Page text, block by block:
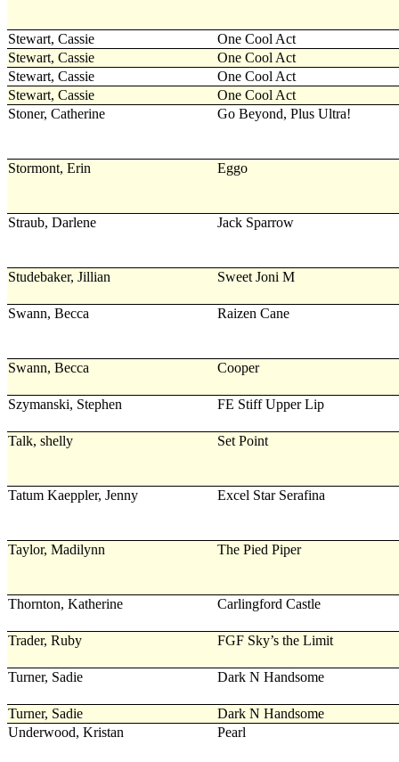
Stewart, Cassie
One Cool Act
Stewart, Cassie
One Cool Act
Stewart, Cassie
One Cool Act
Stewart, Cassie
One Cool Act
Stoner, Catherine
Go Beyond, Plus Ultra!
Stormont, Erin Eggo
Straub, Darlene Jack Sparrow
Studebaker, Jillian Sweet Joni M
Swann, Becca Raizen Cane
Swann, Becca Cooper
Szymanski, Stephen FE Stiff Upper Lip
Talk, shelly Set Point
Tatum Kaeppler, Jenny Excel Star Serafina
Taylor, Madilynn The Pied Piper
Thornton, Katherine Carlingford Castle
Trader, Ruby FGF Sky’s the Limit
Turner, Sadie Dark N Handsome
Turner, Sadie
Dark N Handsome
Underwood, Kristan
Pearl